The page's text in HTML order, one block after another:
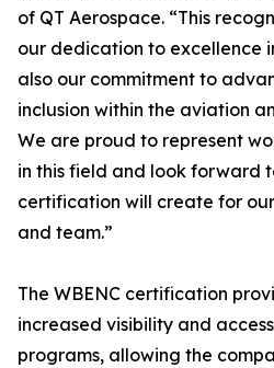
of QT Aerospace. “This
our dedication to excellence
also our commitment to
inclusion within the aviation
We are proud to represent
in this field and look forward
certification will create for
and team.”
The WBENC certification
increased visibility and
programs, allowing the